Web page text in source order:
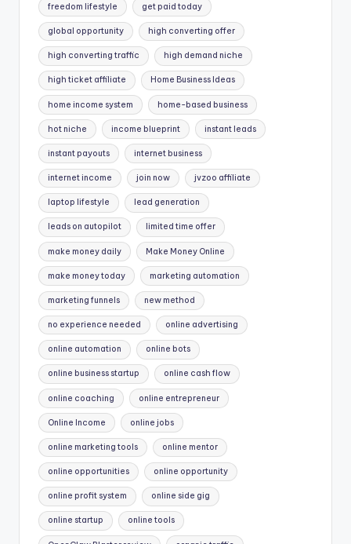
freedom lifestyle get paid today
global opportunity high converting offer
high converting traffic high demand niche
high ticket affiliate Home Business Ideas
home income system home-based business
hot niche income blueprint instant leads
instant payouts internet business
internet income join now jvzoo affiliate
laptop lifestyle lead generation
leads on autopilot limited time offer
make money daily Make Money Online
make money today marketing automation
marketing funnels new method
no experience needed online advertising
online automation online bots
online business startup online cash flow
online coaching online entrepreneur
Online Income online jobs
online marketing tools online mentor
online opportunities online opportunity
online profit system online side gig
online startup online tools